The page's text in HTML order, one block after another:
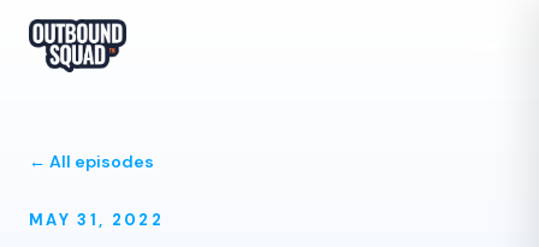
← All episodes
MAY 31, 2022